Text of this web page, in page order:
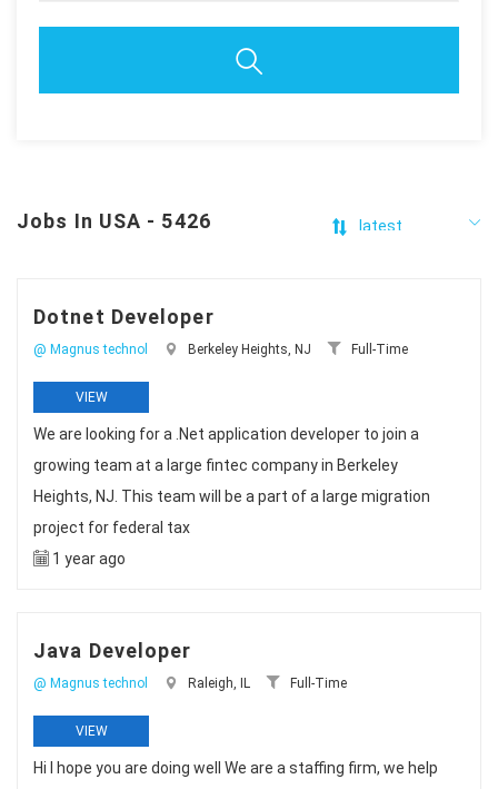
Jobs In USA - 5426
Dotnet Developer
@ Magnus technol Berkeley Heights, NJ Full-Time
VIEW
We are looking for a .Net application developer to join a
growing team at a large fintec company in Berkeley
Heights, NJ. This team will be a part of a large migration
project for federal tax
1 year ago
Java Developer
@ Magnus technol Raleigh, IL Full-Time
VIEW
Hi I hope you are doing well We are a staffing firm, we help